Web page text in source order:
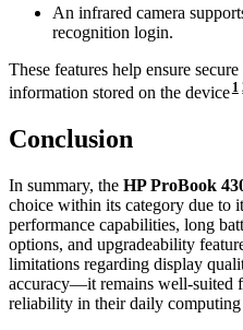
An infrared camera
recognition login.
These features help ensure
information stored on the device 1
Conclusion
In summary, the HP ProBook
choice within its category due to
performance capabilities, long
options, and upgradeability
limitations regarding display
accuracy—it remains well-suited
reliability in their daily computing